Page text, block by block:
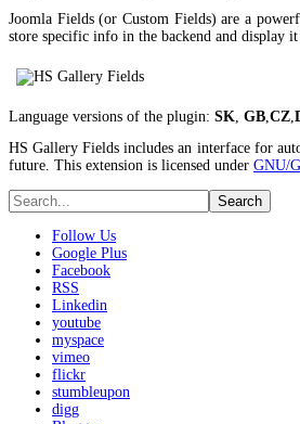
Joomla Fields (or Custom Fields) are a
store specific info in the backend and display
Language versions of the plugin: SK GB CZ
HS Gallery Fields includes an interface for
future. This extension is licensed under GNU/
Follow Us
Google Plus
Facebook
RSS
Linkedin
youtube
myspace
vimeo
flickr
stumbleupon
digg